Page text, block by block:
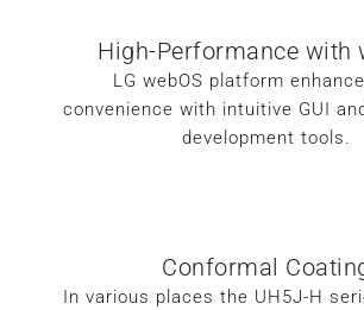
High-Performance with
LG webOS platform
convenience with intuitive GUI
development tools.
Conformal
In various places the UH5J-H